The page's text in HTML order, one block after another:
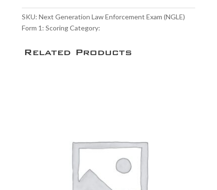
Scoring
SKU: Next Generation Law Enforcement Exam (NGLE)
Form 1: ScoringCategory:
Related Products